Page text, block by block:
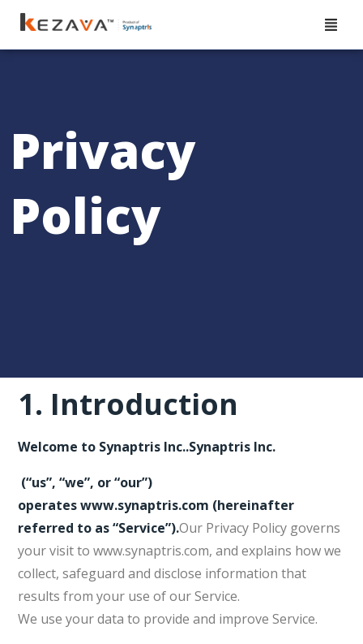
Privacy
Policy
1. Introduction
Welcome to Synaptris Inc..Synaptris Inc.
(“us”, “we”, or “our”)
operateswww.synaptris.com (hereinafter
referred to as“Service”).Our Privacy Policy governs
your visit to www.synaptris.com, and explains how we
collect, safeguard and disclose information that
results from your use of our Service.
We use your data to provide and improve Service.